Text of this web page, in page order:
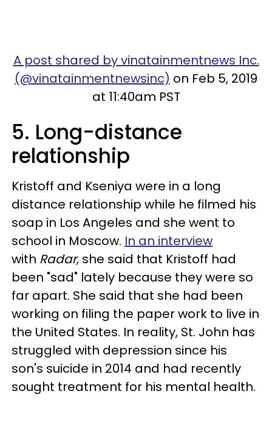
A post shared by vinatainmentnews Inc.
(@vinatainmentnewsinc) on Feb 5, 2019
at 11:40am PST
5. Long-distance
relationship
Kristoff and Kseniya were in a long
distance relationship while he filmed his
soap in Los Angeles and she went to
school in Moscow. In an interview
with Radar, she said that Kristoff had
been "sad" lately because they were so
far apart. She said that she had been
working on filing the paper work to live in
the United States. In reality, St. John has
struggled with depression since his
son's suicide in 2014 and had recently
sought treatment for his mental health.